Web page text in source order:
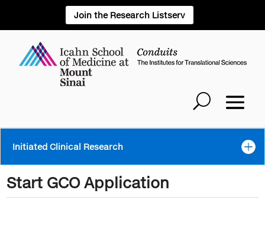
Join the Research Listserv
Initiated Clinical Research
Start GCO Application